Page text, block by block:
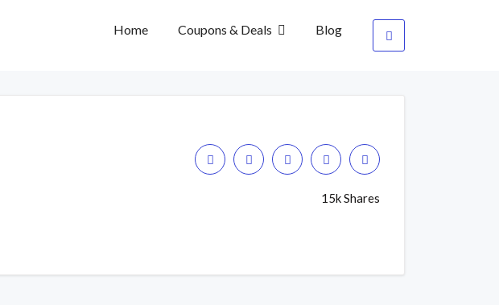
Home Coupons & Deals Blog
15k Shares